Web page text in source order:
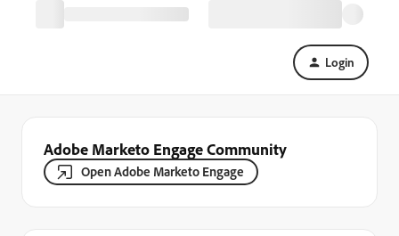
Login
Adobe Marketo Engage Community
Open Adobe Marketo Engage